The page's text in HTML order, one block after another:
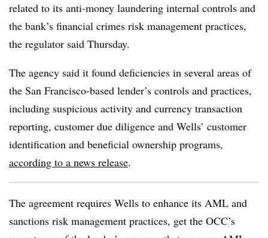
related to its anti-money laundering internal controls and
the bank’s financial crimes risk management practices,
the regulator said Thursday.
The agency said it found deficiencies in several areas of
the San Francisco-based lender’s controls and practices,
including suspicious activity and currency transaction
reporting, customer due diligence and Wells’ customer
identification and beneficial ownership programs,
according to a news release.
The agreement requires Wells to enhance its AML and
sanctions risk management practices, get the OCC’s